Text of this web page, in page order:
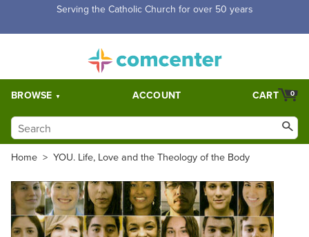
Serving the Catholic Church for over 50 years
BROWSE ACCOUNT 0
CART
Home > YOU. Life, Love and the Theology of the Body